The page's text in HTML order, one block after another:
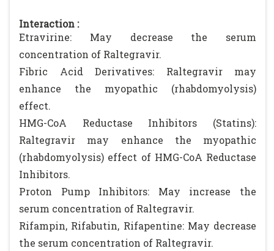
Interaction :
Etravirine: May decrease the serum
concentration of Raltegravir.
Fibric Acid Derivatives: Raltegravir may
enhance the myopathic (rhabdomyolysis)
effect.
HMG-CoA Reductase Inhibitors (Statins):
Raltegravir may enhance the myopathic
(rhabdomyolysis) effect of HMG-CoA Reductase
Inhibitors.
Proton Pump Inhibitors: May increase the
serum concentration of Raltegravir.
Rifampin, Rifabutin, Rifapentine: May decrease
the serum concentration of Raltegravir.